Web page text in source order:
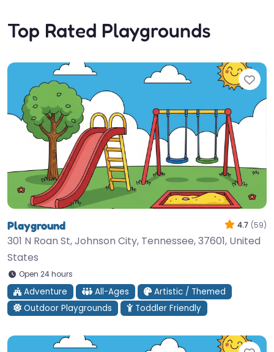
Top Rated Playgrounds
Playground 4.7 (59)
301 N Roan St, Johnson City, Tennessee, 37601, United
States
Open 24 hours
Adventure All-Ages
Artistic / Themed
Outdoor Playgrounds
Toddler Friendly